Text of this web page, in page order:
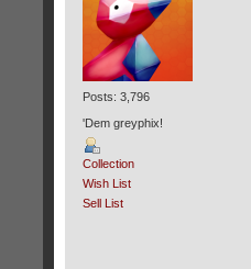
Posts: 3,796
'Dem greyphix!
Collection
Wish List
Sell List